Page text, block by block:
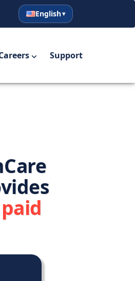
English
Español
English
Support